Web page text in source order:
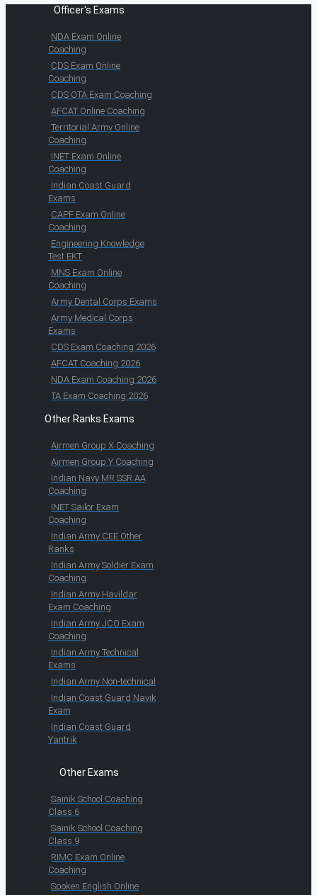
Officer's Exams
NDA Exam Online
Coaching
CDS Exam Online
Coaching
CDS OTA Exam Coaching
AFCAT Online Coaching
Territorial Army Online
Coaching
INET Exam Online
Coaching
Indian Coast Guard
Exams
CAPF Exam Online
Coaching
Engineering Knowledge
Test EKT
MNS Exam Online
Coaching
Army Dental Corps Exams
Army Medical Corps
Exams
CDS Exam Coaching 2026
AFCAT Coaching 2026
NDA Exam Coaching 2026
TA Exam Coaching 2026
Other Ranks Exams
Airmen Group X Coaching
Airmen Group Y Coaching
Indian Navy MR SSR AA
Coaching
INET Sailor Exam
Coaching
Indian Army CEE Other
Ranks
Indian Army Soldier Exam
Coaching
Indian Army Havildar
Exam Coaching
Indian Army JCO Exam
Coaching
Indian Army Technical
Exams
Indian Army Non-technical
Indian Coast Guard Navik
Exam
Indian Coast Guard
Yantrik
Other Exams
Sainik School Coaching
Class 6
Sainik School Coaching
Class 9
RIMC Exam Online
Coaching
Spoken English Online